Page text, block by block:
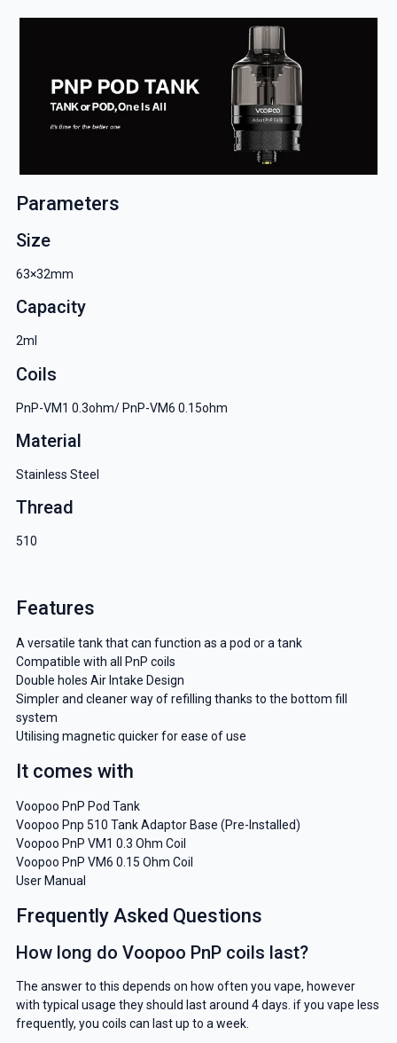
Parameters
Size
63×32mm
Capacity
2ml
Coils
PnP-VM1 0.3ohm/ PnP-VM6 0.15ohm
Material
Stainless Steel
Thread
510
Features
A versatile tank that can function as a pod or a tank
Compatible with all PnP coils
Double holes Air Intake Design
Simpler and cleaner way of refilling thanks to the bottom fill
system
Utilising magnetic quicker for ease of use
It comes with
Voopoo PnP Pod Tank
Voopoo Pnp 510 Tank Adaptor Base (Pre-Installed)
Voopoo PnP VM1 0.3 Ohm Coil
Voopoo PnP VM6 0.15 Ohm Coil
User Manual
Frequently Asked Questions
How long do Voopoo PnP coils last?
The answer to this depends on how often you vape, however
with typical usage they should last around 4 days. if you vape less
frequently, you coils can last up to a week.